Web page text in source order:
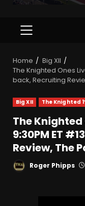
Home
Big XII
The Knighted Ones
back, Recruiting
Big XII The Knighted
The
9:30PM ET
Review, The
Roger Phipps